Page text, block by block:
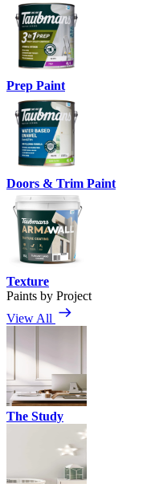
Prep Paint
Doors & Trim Paint
Texture
Paints by Project
View All
The Study